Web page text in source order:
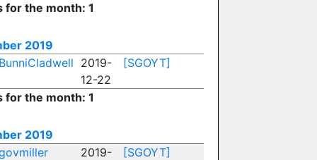
for the month: 1
2019
2019-
12-22
[SGOYT]
for the month: 1
2019
2019-
[SGOYT]